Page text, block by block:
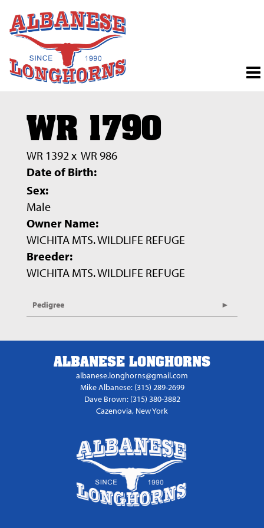
WR 1790
WR 1392x WR 986
Date of Birth:
Sex:
Male
Owner Name:
WICHITA MTS. WILDLIFE REFUGE
Breeder:
WICHITA MTS. WILDLIFE REFUGE
Pedigree
ALBANESE LONGHORNS
albanese.longhorns@gmail.com
Mike Albanese: (315) 289-2699
Dave Brown: (315) 380-3882
Cazenovia, New York